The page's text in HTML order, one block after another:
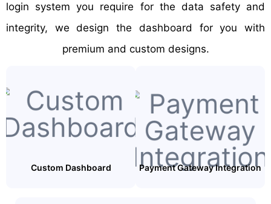
login system you require for the data safety and
integrity, we design the dashboard for you with
premium and custom designs.
Custom Dashboard Payment Gateway Integration